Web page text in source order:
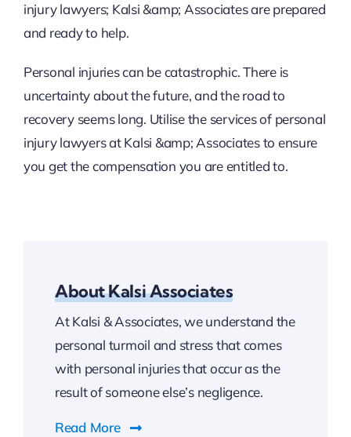
injury lawyers; Kalsi &amp; Associates are prepared
and ready to help.
Personal injuries can be catastrophic. There is
uncertainty about the future, and the road to
recovery seems long. Utilise the services of personal
injury lawyers at Kalsi &amp; Associates to ensure
you get the compensation you are entitled to.
About Kalsi Associates
At Kalsi & Associates, we understand the
personal turmoil and stress that comes
with personal injuries that occur as the
result of someone else’s negligence.
Read More